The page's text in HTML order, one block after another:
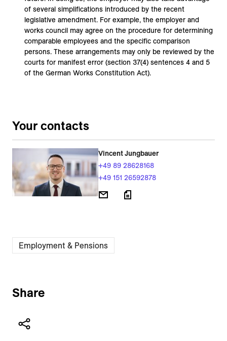
of several simplifications introduced by the recent
legislative amendment. For example, the employer and
works council may agree on the procedure for determining
comparable employees and the specific comparison
persons. These arrangements may only be reviewed by the
courts for manifest error (section 37(4) sentences 4 and 5
of the German Works Constitution Act).
Your contacts
Vincent Jungbauer
+49 89 28628168
+49 151 26592878
Employment & Pensions
Share